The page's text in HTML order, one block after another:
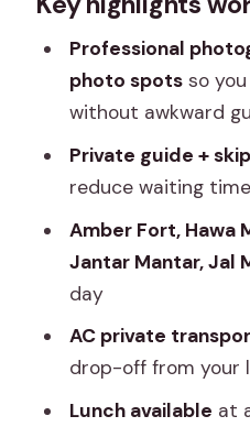
Private AC car
save your trip
Amber Fort and
the “wow” start
Hawa Mahal: the
for faces and
City Palace:
show up in the
Jantar Mantar:
actually point at
Jal Mahal by Man
Professional
photo spotsso
without awkward
Private guide +
reduce waiting
Amber Fort, Hawa
Jantar Mantar, Jal
day
AC private
drop-off from your
Lunch available at